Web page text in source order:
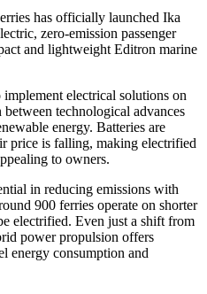
has officially launched Ika
zero-emission passenger
and lightweight Editron marine
electrical solutions on
technological advances
energy. Batteries are
price is falling, making electrified
to owners.
in reducing emissions with
900 ferries operate on shorter
electrified. Even just a shift from
power propulsion offers
energy consumption and